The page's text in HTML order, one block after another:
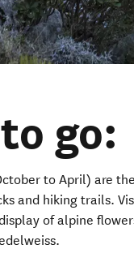
go:
to April) are
and hiking trails.
of alpine